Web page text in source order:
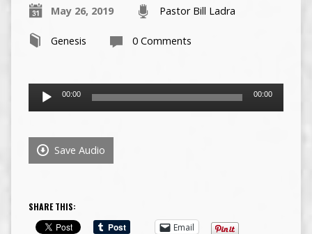
May 26, 2019 Pastor Bill Ladra
Genesis 0 Comments
Audio
00:00 00:00
Save Audio
SHARE THIS:
Email